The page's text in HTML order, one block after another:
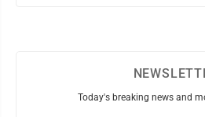
Today's breaking news and